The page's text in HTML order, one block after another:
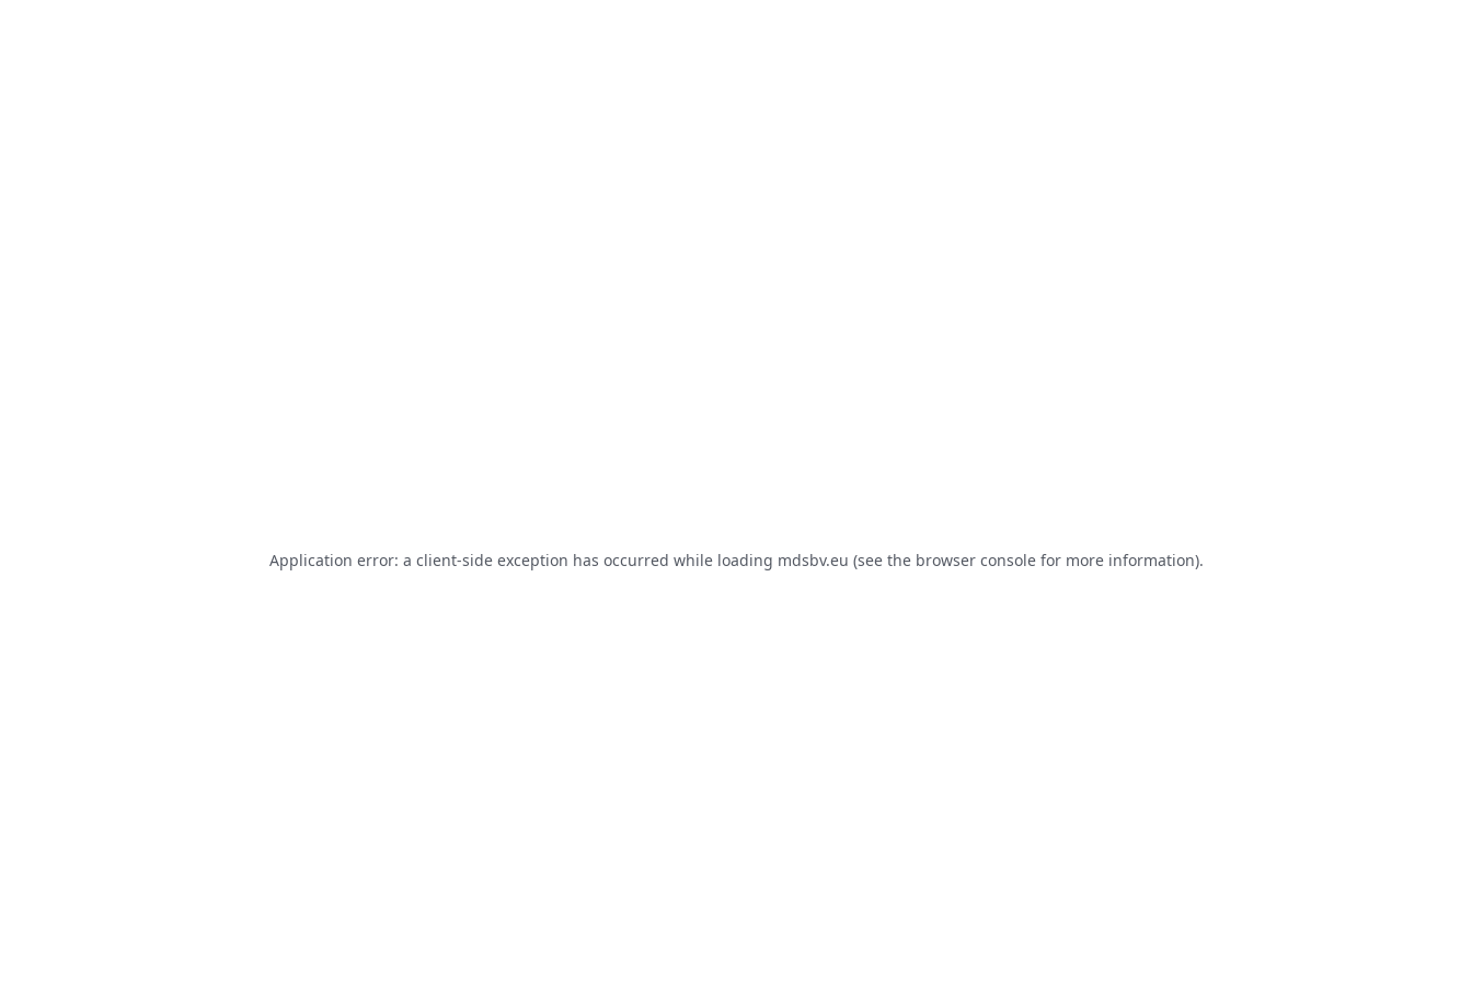
Application error: a client-side exception has occurred while loading mdsbv.eu (see the browser consolefor more information).